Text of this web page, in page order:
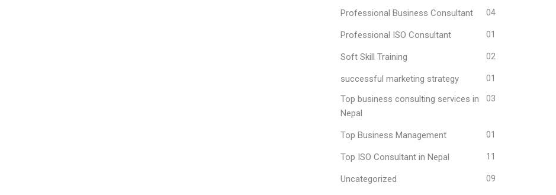
Professional Business Consultant 04
Professional ISO Consultant 01
Soft Skill Training 02
successful marketing strategy 01
Top business consulting services in
Nepal
03
Top Business Management 01
Top ISO Consultant in Nepal 11
Uncategorized 09